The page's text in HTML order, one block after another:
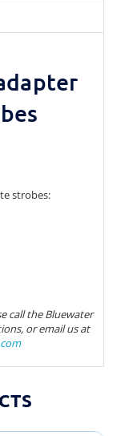
strobes:
call the Bluewater
or email us at